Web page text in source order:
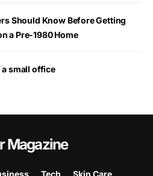
Should Know Before Getting
a Pre-1980 Home
small office
Magazine
Tech Skin Care